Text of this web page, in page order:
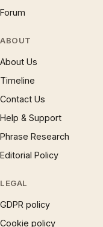
Forum
ABOUT
About Us
Timeline
Contact Us
Help & Support
Phrase Research
Editorial Policy
LEGAL
GDPR policy
Cookie policy